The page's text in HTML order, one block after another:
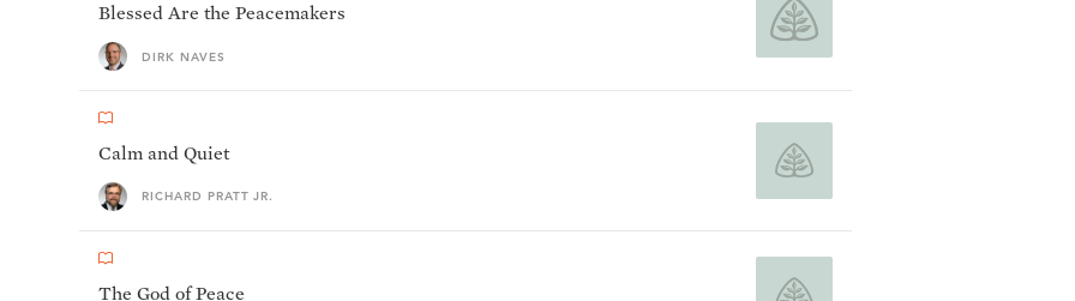
Blessed Are the Peacemakers
DIRK NAVES
Calm and Quiet
RICHARD PRATT JR.
The God of Peace